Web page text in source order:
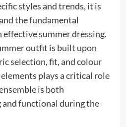
styles and trends, it is
the fundamental
summer dressing.
outfit is built upon
selection, fit, and colour
plays a critical role
is both
functional during the